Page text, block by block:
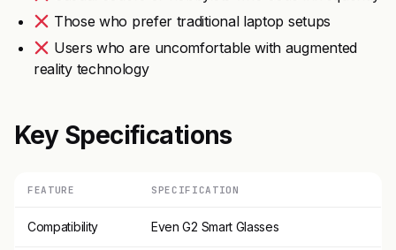
Those who prefer traditional laptop setups
Users who are uncomfortable with augmented
reality technology
Key Specifications
FEATURE SPECIFICATION
Compatibility Even G2 Smart Glasses